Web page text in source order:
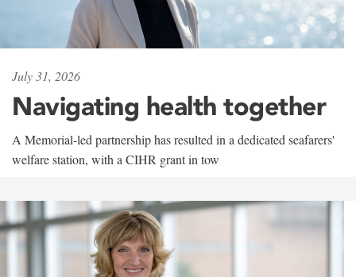
July 31, 2026
Navigating health together
A Memorial-led partnership has resulted in a dedicated seafarers'
welfare station, with a CIHR grant in tow